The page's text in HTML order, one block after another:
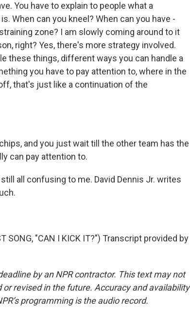
You have to explain to people what a
When can you kneel? When can you have -
zone? I am slowly coming around to it
right? Yes, there's more strategy involved.
these things, different ways you can handle a
you have to pay attention to, where in the
that's just like a continuation of the
and you just wait till the other team has the
can pay attention to.
all confusing to me. David Dennis Jr. writes
SONG, "CAN I KICK IT?") Transcript provided by
by an NPR contractor. This text may not
revised in the future. Accuracy and availability
programming is the audio record.